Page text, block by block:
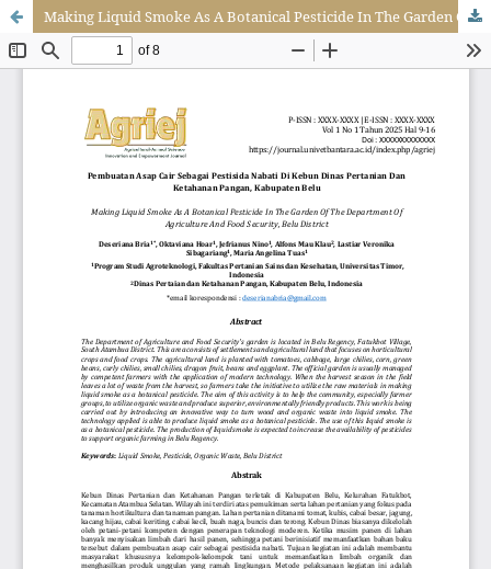
Making Liquid Smoke As A Botanical Pesticide In The Garden Of The Department Of Agriculture And Food Security, Belu District